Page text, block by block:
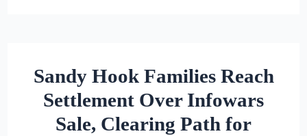
Sandy Hook Families Reach
Settlement Over Infowars
Sale, Clearing Path for